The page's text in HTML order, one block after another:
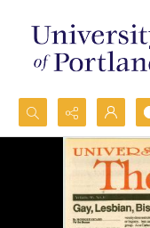
Search...